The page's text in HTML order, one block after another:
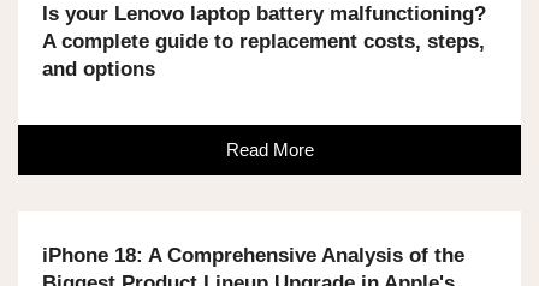
Is your Lenovo laptop battery malfunctioning?
A complete guide to replacement costs, steps,
and options
Read More
iPhone 18: A Comprehensive Analysis of the